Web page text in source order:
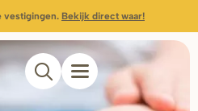
vestigingen. Bekijk direct waar!